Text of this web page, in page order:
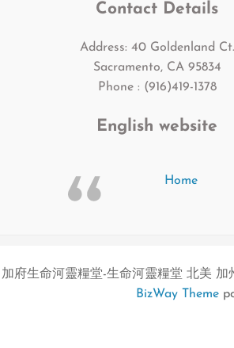
Contact Details
Address: 40 Goldenland Ct.
Sacramento, CA 95834
Phone : (916)419-1378
English website
Home
加府生命河靈糧堂-生命河靈糧堂 北美 加
BizWay Theme